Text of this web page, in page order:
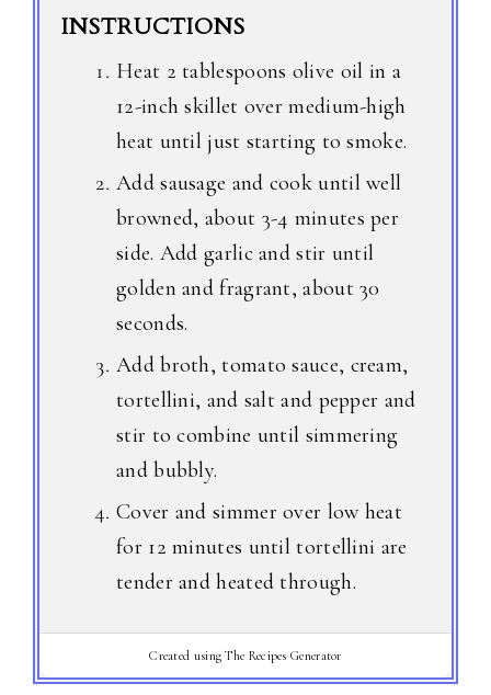
INSTRUCTIONS
Heat 2 tablespoons olive oil in a
12-inch skillet over medium-high
heat until just starting to smoke.
Add sausage and cook until well
browned, about 3-4 minutes per
side. Add garlic and stir until
golden and fragrant, about 30
seconds.
Add broth, tomato sauce, cream,
tortellini, and salt and pepper and
stir to combine until simmering
and bubbly.
Cover and simmer over low heat
for 12 minutes until tortellini are
tender and heated through.
Created using The Recipes Generator